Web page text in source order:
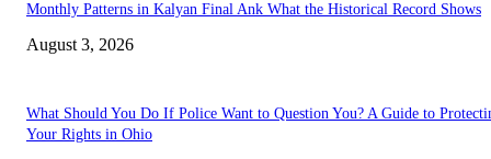
Monthly Patterns in Kalyan Final Ank What the Historical Record Shows
August 3, 2026
What Should You Do If Police Want to Question You? A Guide to
Your Rights in Ohio